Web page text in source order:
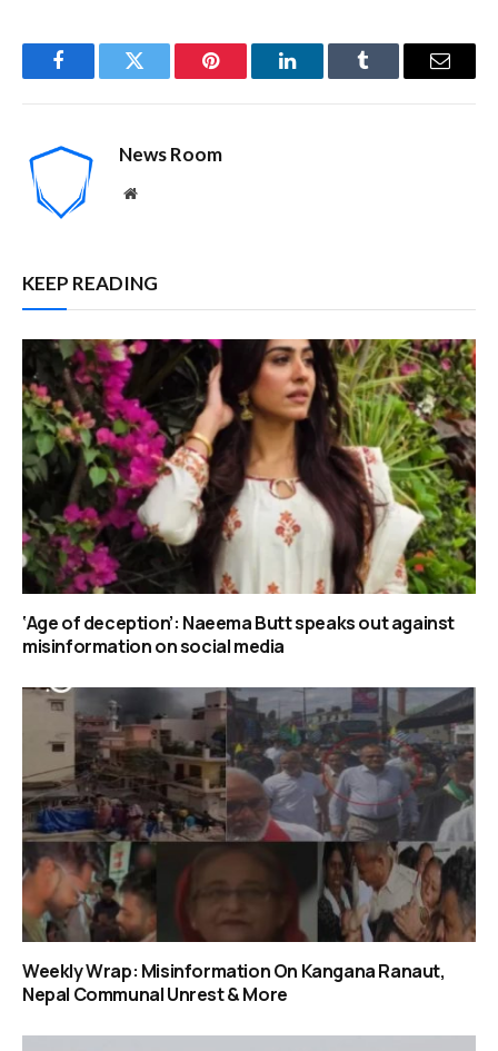
FacebookTwitter Pinterest LinkedInTumblr Email
News Room
Website
KEEP READING
‘Age of deception’: Naeema Butt speaks out against
misinformation on social media
Weekly Wrap: Misinformation On Kangana Ranaut,
Nepal Communal Unrest & More